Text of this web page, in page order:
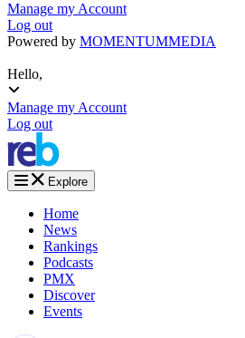
Manage my Account
Log out
Powered by MOMENTUMMEDIA
Hello,
Manage my Account
Log out
Explore
Home
News
Rankings
Podcasts
PMX
Discover
Events